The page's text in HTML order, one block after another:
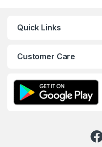
Quick Links
Customer Care